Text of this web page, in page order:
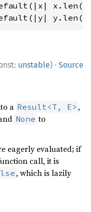
unstable) · Source
a Result<T, E> ,
None to
eagerly evaluated; if
call, it is
, which is lazily